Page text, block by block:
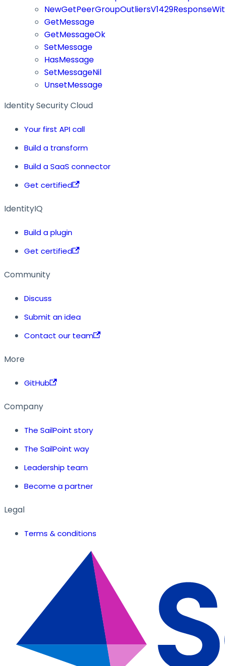
GetMessage
GetMessageOk
SetMessage
HasMessage
SetMessageNil
UnsetMessage
Identity Security Cloud
Your first API call
Build a transform
Build a SaaS connector
Get certified
IdentityIQ
Build a plugin
Get certified
Community
Discuss
Submit an idea
Contact our team
More
GitHub
Company
The SailPoint story
The SailPoint way
Leadership team
Become a partner
Legal
Terms & conditions